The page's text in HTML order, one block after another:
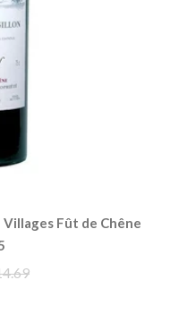
Villages Fût de Chêne